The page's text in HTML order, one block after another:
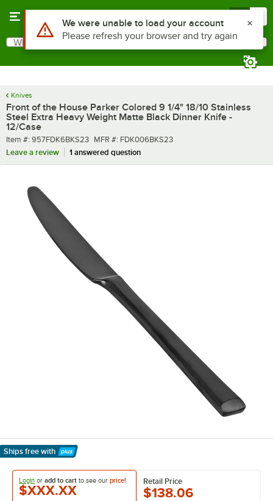
Search
What are you looking for?
Knives
Front of the House Parker Colored 9 1/4" 18/10 Stainless
Steel Extra Heavy Weight Matte Black Dinner Knife -
12/Case
Item number
Item #: 957FDK6BKS23 MFR number
MFR #: FDK006BKS23
Leave a review
1 answered question
Ships free with
Learn More
Login or add to cart to see our price!
$XXX.XX
Retail Price
$138.06